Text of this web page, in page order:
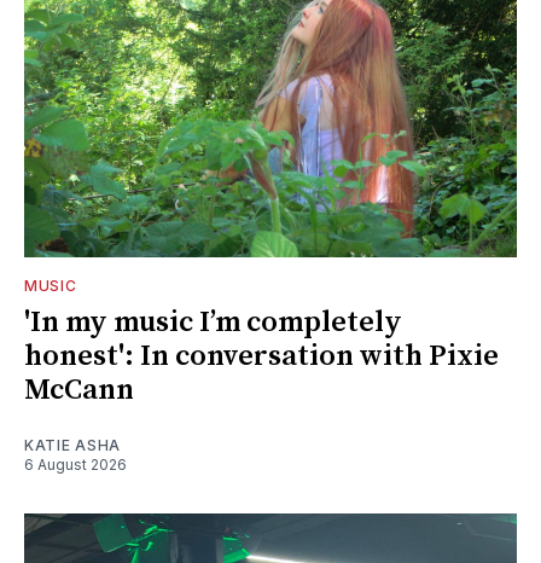
MUSIC
'In my music I’m completely
honest': In conversation with Pixie
McCann
KATIE ASHA
6 August 2026